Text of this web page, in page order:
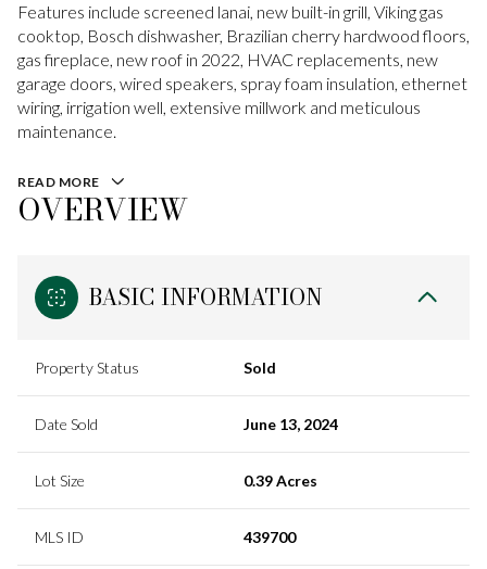
Features include screened lanai, new built-in grill, Viking gas
cooktop, Bosch dishwasher, Brazilian cherry hardwood floors,
gas fireplace, new roof in 2022, HVAC replacements, new
garage doors, wired speakers, spray foam insulation, ethernet
wiring, irrigation well, extensive millwork and meticulous
maintenance.
READ MORE
OVERVIEW
BASIC INFORMATION
Property Status Sold
Date Sold June 13, 2024
Lot Size 0.39 Acres
MLS ID 439700